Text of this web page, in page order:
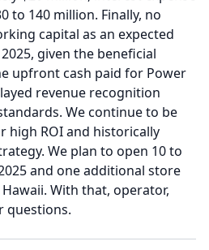
to 140 million. Finally, no
capital as an expected
given the beneficial
upfront cash paid for Power
revenue recognition
We continue to be
ROI and historically
We plan to open 10 to
and one additional store
With that, operator,
questions.